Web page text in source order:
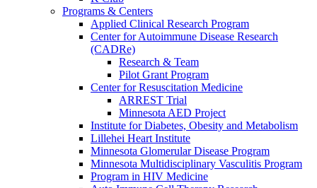
Programs & Centers
Applied Clinical Research Program
Center for Autoimmune Disease Research
(CADRe)
Research & Team
Pilot Grant Program
Center for Resuscitation Medicine
ARREST Trial
Minnesota AED Project
Institute for Diabetes, Obesity and Metabolism
Lillehei Heart Institute
Minnesota Glomerular Disease Program
Minnesota Multidisciplinary Vasculitis Program
Program in HIV Medicine